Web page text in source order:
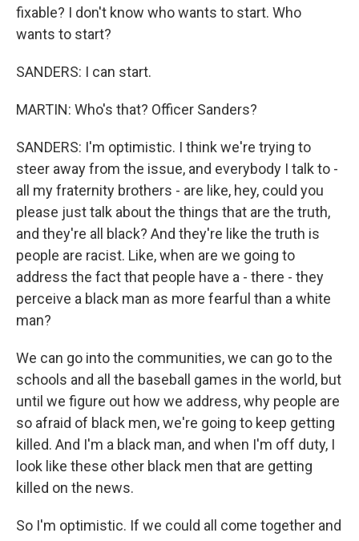
fixable? I don't know who wants to start. Who
wants to start?
SANDERS: I can start.
MARTIN: Who's that? Officer Sanders?
SANDERS: I'm optimistic. I think we're trying to
steer away from the issue, and everybody I talk to -
all my fraternity brothers - are like, hey, could you
please just talk about the things that are the truth,
and they're all black? And they're like the truth is
people are racist. Like, when are we going to
address the fact that people have a - there - they
perceive a black man as more fearful than a white
man?
We can go into the communities, we can go to the
schools and all the baseball games in the world, but
until we figure out how we address, why people are
so afraid of black men, we're going to keep getting
killed. And I'm a black man, and when I'm off duty, I
look like these other black men that are getting
killed on the news.
So I'm optimistic. If we could all come together and